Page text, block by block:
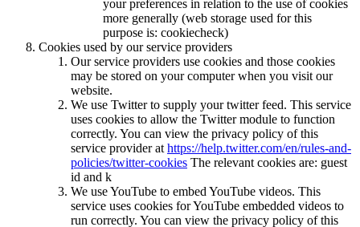
your preferences in relation to the use of cookies
more generally (web storage used for this
purpose is: cookiecheck)
Cookies used by our service providers
Our service providers use cookies and those cookies
may be stored on your computer when you visit our
website.
We use Twitter to supply your twitter feed. This service
uses cookies to allow the Twitter module to function
correctly. You can view the privacy policy of this
service provider at https://help.twitter.com/en/rules-and-
policies/twitter-cookies The relevant cookies are: guest
id and k
We use YouTube to embed YouTube videos. This
service uses cookies for YouTube embedded videos to
run correctly. You can view the privacy policy of this